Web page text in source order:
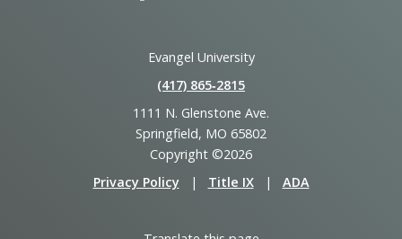
Evangel University
(417) 865‑2815
1111 N. Glenstone Ave.
Springfield, MO 65802
Copyright ©2026
Privacy Policy
| Title IX | ADA